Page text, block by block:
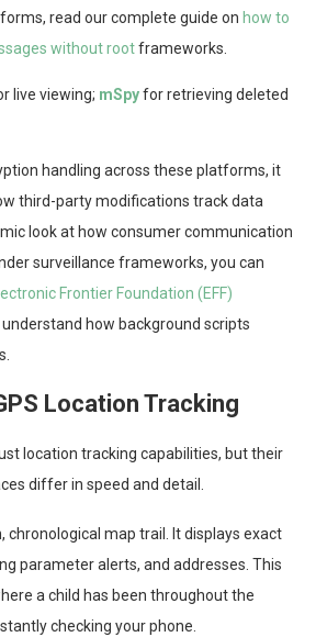
read our complete guide on how to
without rootframeworks.
live viewing; mSpyfor retrieving deleted
handling across these platforms, it
third-party modifications track data
look at how consumer communication
surveillance frameworks, you can
Frontier Foundation (EFF)
how background scripts
Location Tracking
location tracking capabilities, but their
differ in speed and detail.
chronological map trail. It displays exact
parameter alerts, and addresses. This
a child has been throughout the
checking your phone.